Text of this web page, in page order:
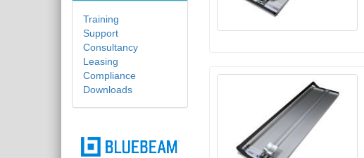
Training
Support
Consultancy
Leasing
Compliance
Downloads